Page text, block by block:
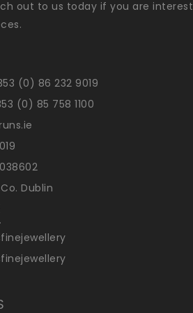
out to us today if you are
(0) 86 232 9019
(0) 85 758 1100
Dublin